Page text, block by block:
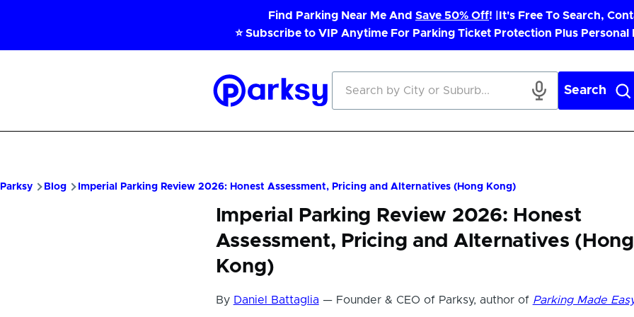
Find Parking Near Me And Save 50% Off! |
It's Free To Search,
⭐ Subscribe to VIP Anytime For Parking Ticket Protection Plus Personal
Search
Parksy Blog Imperial Parking Review 2026: Honest Assessment, Pricing and Alternatives (Hong Kong)
Imperial Parking Review 2026: Honest
Assessment, Pricing and Alternatives (Hong
Kong)
By Daniel Battaglia — Founder & CEO of Parksy, author of Parking Made